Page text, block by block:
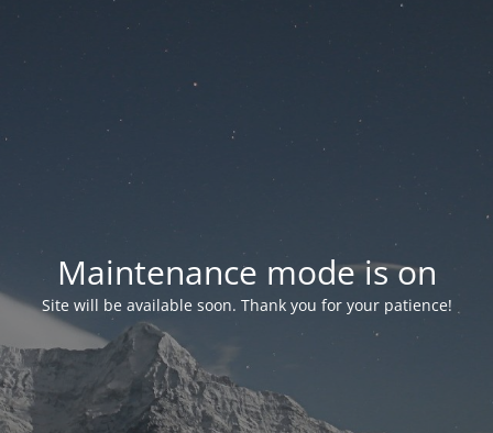
Maintenance mode is on
Site will be available soon. Thank you for your patience!